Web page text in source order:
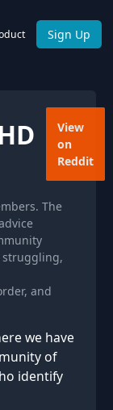
Sign Up
View
on
Reddit
The
struggling,
and
we have
of
identify